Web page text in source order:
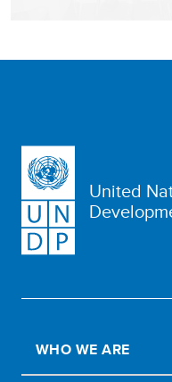
United
WHO WE ARE